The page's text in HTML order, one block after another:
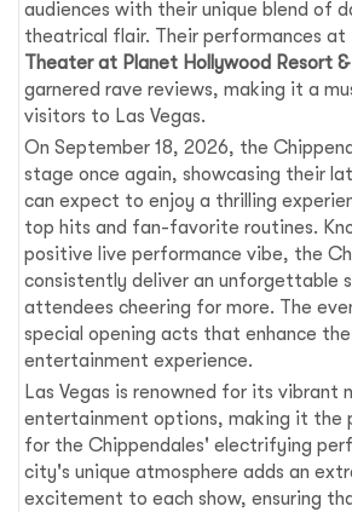
audiences with their unique blend of
theatrical flair. Their performances
Theater at Planet Hollywood Resort
garnered rave reviews, making it a
visitors to Las Vegas.
On September 18, 2026, the
stage once again, showcasing their
can expect to enjoy a thrilling
top hits and fan-favorite routines.
positive live performance vibe, the
consistently deliver an unforgettable
attendees cheering for more. The
special opening acts that enhance the
entertainment experience.
Las Vegas is renowned for its vibrant
entertainment options, making it the
for the Chippendales' electrifying
city's unique atmosphere adds an
excitement to each show, ensuring